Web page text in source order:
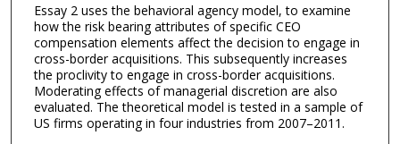
Essay 2 uses the behavioral agency model, to examine
how the risk bearing attributes of specific CEO
compensation elements affect the decision to engage in
cross-border acquisitions. This subsequently increases
the proclivity to engage in cross-border acquisitions.
Moderating effects of managerial discretion are also
evaluated. The theoretical model is tested in a sample of
US firms operating in four industries from 2007–2011.